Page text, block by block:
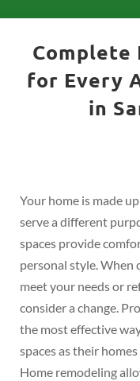
Complete
for Every
in
Your home is made
serve a different
spaces provide
personal style. When
meet your needs or
consider a change.
the most effective
spaces as their homes
Home remodeling